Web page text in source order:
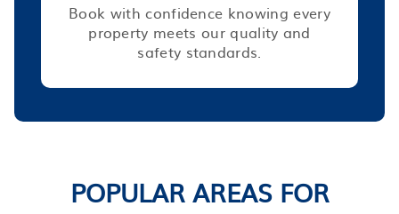
Book with confidence knowing every
property meets our quality and
safety standards.
POPULAR AREAS FOR